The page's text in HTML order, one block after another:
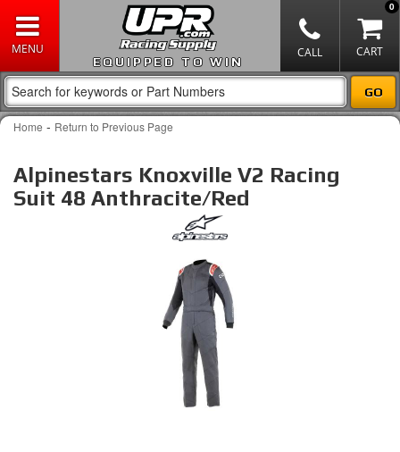
EQUIPPED TO WIN
0
Home - Return to Previous Page
Alpinestars Knoxville V2 Racing
Suit 48 Anthracite/Red